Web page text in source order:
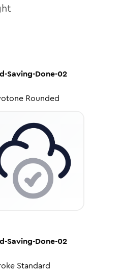
Saving-Done-02
Rounded
Saving-Done-02
Standard